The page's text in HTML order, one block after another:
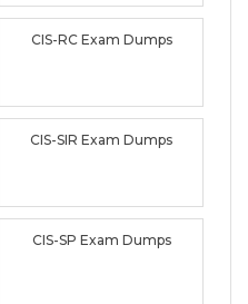
CIS-RC Exam Dumps
CIS-SIR Exam Dumps
CIS-SP Exam Dumps